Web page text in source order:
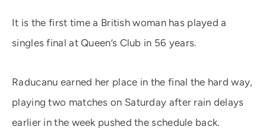
It is the first time a British woman has played a
singles final at Queen’s Club in 56 years.
Raducanu earned her place in the final the hard way,
playing two matches on Saturday after rain delays
earlier in the week pushed the schedule back.